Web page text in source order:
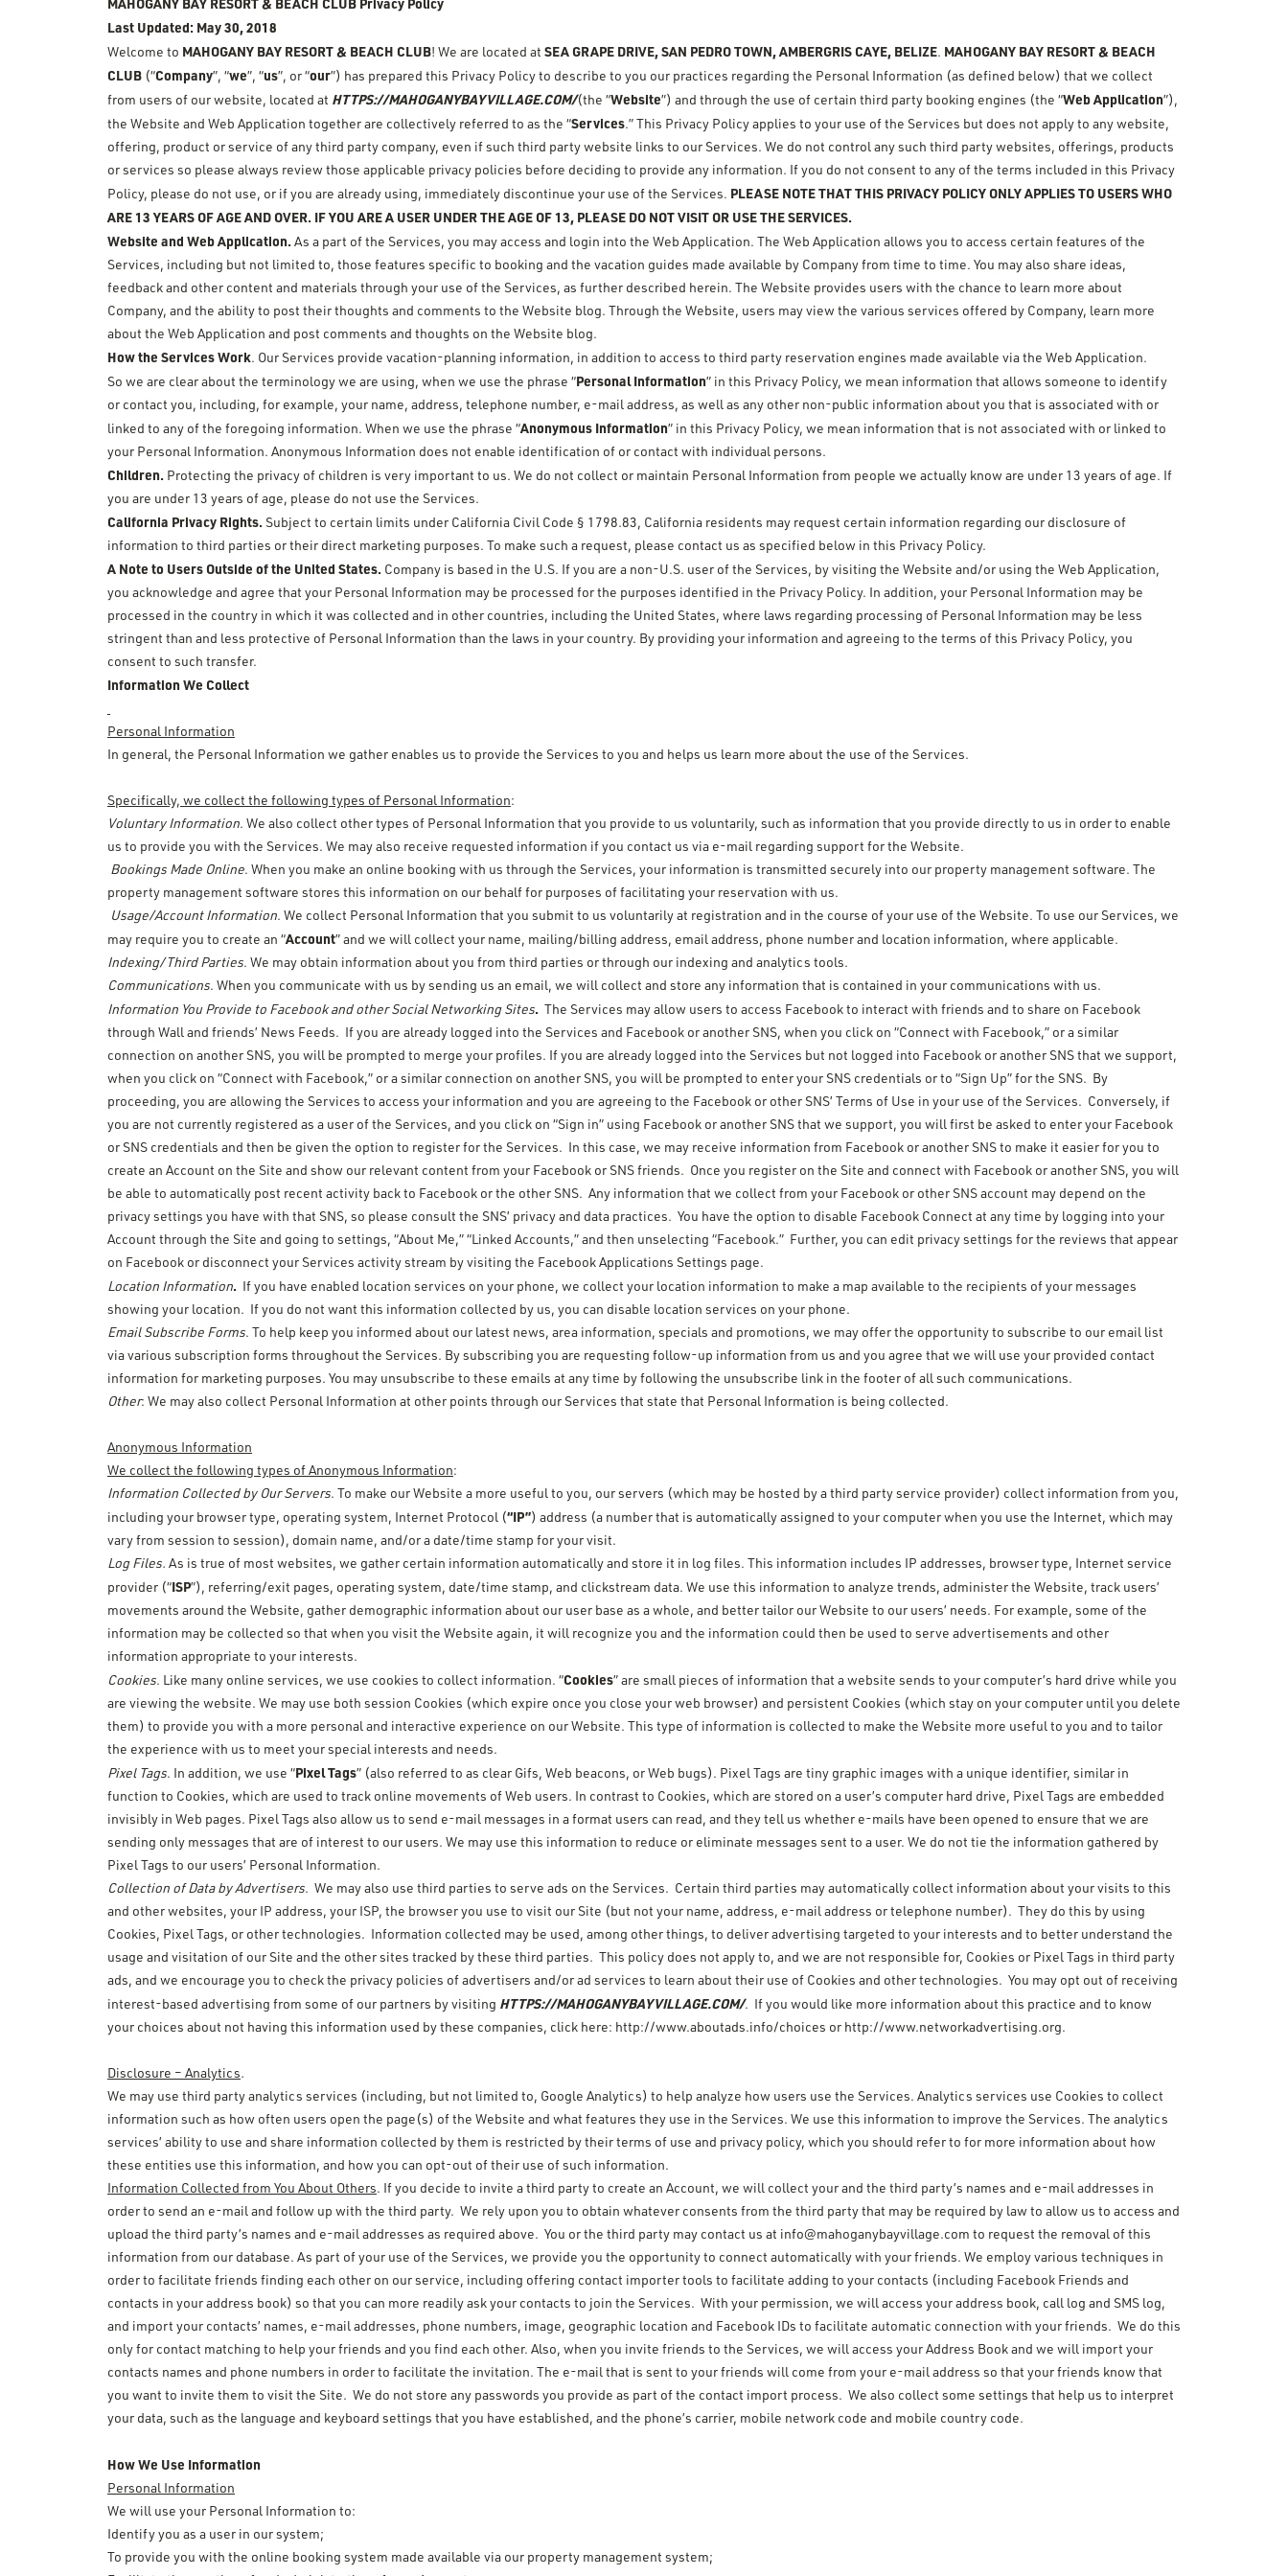
Last Updated: May 30, 2018
Welcome to MAHOGANY BAY RESORT & BEACH CLUB! We are located at SEA GRAPE DRIVE, SAN PEDRO TOWN, AMBERGRIS CAYE, BELIZE. MAHOGANY BAY RESORT & BEACH
CLUB(“Company”, “we”, “us”, or “our”) has prepared this Privacy Policy to describe to you our practices regarding the Personal Information (as defined below) that we collect
from users of our website, located at HTTPS://MAHOGANYBAYVILLAGE.COM/(the “Website”) and through the use of certain third party booking engines (the “Web Application”),
the Website and Web Application together are collectively referred to as the “Services.” This Privacy Policy applies to your use of the Services but does not apply to any website,
offering, product or service of any third party company, even if such third party website links to our Services. We do not control any such third party websites, offerings, products
or services so please always review those applicable privacy policies before deciding to provide any information. If you do not consent to any of the terms included in this Privacy
Policy, please do not use, or if you are already using, immediately discontinue your use of the Services. PLEASE NOTE THAT THIS PRIVACY POLICY ONLY APPLIES TO USERS WHO
ARE 13 YEARS OF AGE AND OVER. IF YOU ARE A USER UNDER THE AGE OF 13, PLEASE DO NOT VISIT OR USE THE SERVICES.
Website and Web Application.As a part of the Services, you may access and login into the Web Application. The Web Application allows you to access certain features of the
Services, including but not limited to, those features specific to booking and the vacation guides made available by Company from time to time. You may also share ideas,
feedback and other content and materials through your use of the Services, as further described herein. The Website provides users with the chance to learn more about
Company, and the ability to post their thoughts and comments to the Website blog. Through the Website, users may view the various services offered by Company, learn more
about the Web Application and post comments and thoughts on the Website blog.
How the Services Work. Our Services provide vacation-planning information, in addition to access to third party reservation engines made available via the Web Application.
So we are clear about the terminology we are using, when we use the phrase “Personal Information” in this Privacy Policy, we mean information that allows someone to identify
or contact you, including, for example, your name, address, telephone number, e-mail address, as well as any other non-public information about you that is associated with or
linked to any of the foregoing information. When we use the phrase “Anonymous Information” in this Privacy Policy, we mean information that is not associated with or linked to
your Personal Information. Anonymous Information does not enable identification of or contact with individual persons.
Children. Protecting the privacy of children is very important to us. We do not collect or maintain Personal Information from people we actually know are under 13 years of age. If
you are under 13 years of age, please do not use the Services.
California Privacy Rights.Subject to certain limits under California Civil Code § 1798.83, California residents may request certain information regarding our disclosure of
information to third parties or their direct marketing purposes. To make such a request, please contact us as specified below in this Privacy Policy.
A Note to Users Outside of the United States.Company is based in the U.S. If you are a non-U.S. user of the Services, by visiting the Website and/or using the Web Application,
you acknowledge and agree that your Personal Information may be processed for the purposes identified in the Privacy Policy. In addition, your Personal Information may be
processed in the country in which it was collected and in other countries, including the United States, where laws regarding processing of Personal Information may be less
stringent than and less protective of Personal Information than the laws in your country. By providing your information and agreeing to the terms of this Privacy Policy, you
consent to such transfer.
Information We Collect
Personal Information
In general, the Personal Information we gather enables us to provide the Services to you and helps us learn more about the use of the Services.
Specifically, we collect the following types of Personal Information:
Voluntary Information. We also collect other types of Personal Information that you provide to us voluntarily, such as information that you provide directly to us in order to enable
us to provide you with the Services. We may also receive requested information if you contact us via e-mail regarding support for the Website.
Bookings Made Online. When you make an online booking with us through the Services, your information is transmitted securely into our property management software. The
property management software stores this information on our behalf for purposes of facilitating your reservation with us.
Usage/Account Information. We collect Personal Information that you submit to us voluntarily at registration and in the course of your use of the Website. To use our Services, we
may require you to create an “Account” and we will collect your name, mailing/billing address, email address, phone number and location information, where applicable.
Indexing/Third Parties. We may obtain information about you from third parties or through our indexing and analytics tools.
Communications. When you communicate with us by sending us an email, we will collect and store any information that is contained in your communications with us.
Information You Provide to Facebook and other Social Networking Sites. The Services may allow users to access Facebook to interact with friends and to share on Facebook
through Wall and friends’ News Feeds. If you are already logged into the Services and Facebook or another SNS, when you click on “Connect with Facebook,” or a similar
connection on another SNS, you will be prompted to merge your profiles. If you are already logged into the Services but not logged into Facebook or another SNS that we support,
when you click on “Connect with Facebook,” or a similar connection on another SNS, you will be prompted to enter your SNS credentials or to “Sign Up” for the SNS. By
proceeding, you are allowing the Services to access your information and you are agreeing to the Facebook or other SNS’ Terms of Use in your use of the Services. Conversely, if
you are not currently registered as a user of the Services, and you click on “Sign in” using Facebook or another SNS that we support, you will first be asked to enter your Facebook
or SNS credentials and then be given the option to register for the Services. In this case, we may receive information from Facebook or another SNS to make it easier for you to
create an Account on the Site and show our relevant content from your Facebook or SNS friends. Once you register on the Site and connect with Facebook or another SNS, you will
be able to automatically post recent activity back to Facebook or the other SNS. Any information that we collect from your Facebook or other SNS account may depend on the
privacy settings you have with that SNS, so please consult the SNS’ privacy and data practices. You have the option to disable Facebook Connect at any time by logging into your
Account through the Site and going to settings, “About Me,” “Linked Accounts,” and then unselecting “Facebook.” Further, you can edit privacy settings for the reviews that appear
on Facebook or disconnect your Services activity stream by visiting the Facebook Applications Settings page.
Location Information.If you have enabled location services on your phone, we collect your location information to make a map available to the recipients of your messages
showing your location. If you do not want this information collected by us, you can disable location services on your phone.
Email Subscribe Forms. To help keep you informed about our latest news, area information, specials and promotions, we may offer the opportunity to subscribe to our email list
via various subscription forms throughout the Services. By subscribing you are requesting follow-up information from us and you agree that we will use your provided contact
information for marketing purposes. You may unsubscribe to these emails at any time by following the unsubscribe link in the footer of all such communications.
Other: We may also collect Personal Information at other points through our Services that state that Personal Information is being collected.
Anonymous Information
We collect the following types of Anonymous Information:
Information Collected by Our Servers. To make our Website a more useful to you, our servers (which may be hosted by a third party service provider) collect information from you,
including your browser type, operating system, Internet Protocol (“IP”) address (a number that is automatically assigned to your computer when you use the Internet, which may
vary from session to session), domain name, and/or a date/time stamp for your visit.
Log Files. As is true of most websites, we gather certain information automatically and store it in log files. This information includes IP addresses, browser type, Internet service
provider (“ISP”), referring/exit pages, operating system, date/time stamp, and clickstream data. We use this information to analyze trends, administer the Website, track users’
movements around the Website, gather demographic information about our user base as a whole, and better tailor our Website to our users’ needs. For example, some of the
information may be collected so that when you visit the Website again, it will recognize you and the information could then be used to serve advertisements and other
information appropriate to your interests.
Cookies. Like many online services, we use cookies to collect information. “Cookies” are small pieces of information that a website sends to your computer’s hard drive while you
are viewing the website. We may use both session Cookies (which expire once you close your web browser) and persistent Cookies (which stay on your computer until you delete
them) to provide you with a more personal and interactive experience on our Website. This type of information is collected to make the Website more useful to you and to tailor
the experience with us to meet your special interests and needs.
Pixel Tags. In addition, we use “Pixel Tags” (also referred to as clear Gifs, Web beacons, or Web bugs). Pixel Tags are tiny graphic images with a unique identifier, similar in
function to Cookies, which are used to track online movements of Web users. In contrast to Cookies, which are stored on a user’s computer hard drive, Pixel Tags are embedded
invisibly in Web pages. Pixel Tags also allow us to send e-mail messages in a format users can read, and they tell us whether e-mails have been opened to ensure that we are
sending only messages that are of interest to our users. We may use this information to reduce or eliminate messages sent to a user. We do not tie the information gathered by
Pixel Tags to our users’ Personal Information.
Collection of Data by Advertisers. We may also use third parties to serve ads on the Services. Certain third parties may automatically collect information about your visits to this
and other websites, your IP address, your ISP, the browser you use to visit our Site (but not your name, address, e-mail address or telephone number). They do this by using
Cookies, Pixel Tags, or other technologies. Information collected may be used, among other things, to deliver advertising targeted to your interests and to better understand the
usage and visitation of our Site and the other sites tracked by these third parties. This policy does not apply to, and we are not responsible for, Cookies or Pixel Tags in third party
ads, and we encourage you to check the privacy policies of advertisers and/or ad services to learn about their use of Cookies and other technologies. You may opt out of receiving
interest-based advertising from some of our partners by visiting HTTPS://MAHOGANYBAYVILLAGE.COM/. If you would like more information about this practice and to know
your choices about not having this information used by these companies, click here: http://www.aboutads.info/choices or http://www.networkadvertising.org.
Disclosure – Analytics.
We may use third party analytics services (including, but not limited to, Google Analytics) to help analyze how users use the Services. Analytics services use Cookies to collect
information such as how often users open the page(s) of the Website and what features they use in the Services. We use this information to improve the Services. The analytics
services’ ability to use and share information collected by them is restricted by their terms of use and privacy policy, which you should refer to for more information about how
these entities use this information, and how you can opt-out of their use of such information.
Information Collected from You About Others. If you decide to invite a third party to create an Account, we will collect your and the third party’s names and e-mail addresses in
order to send an e-mail and follow up with the third party. We rely upon you to obtain whatever consents from the third party that may be required by law to allow us to access and
upload the third party’s names and e-mail addresses as required above. You or the third party may contact us at info@mahoganybayvillage.com to request the removal of this
information from our database. As part of your use of the Services, we provide you the opportunity to connect automatically with your friends. We employ various techniques in
order to facilitate friends finding each other on our service, including offering contact importer tools to facilitate adding to your contacts (including Facebook Friends and
contacts in your address book) so that you can more readily ask your contacts to join the Services. With your permission, we will access your address book, call log and SMS log,
and import your contacts’ names, e-mail addresses, phone numbers, image, geographic location and Facebook IDs to facilitate automatic connection with your friends. We do this
only for contact matching to help your friends and you find each other. Also, when you invite friends to the Services, we will access your Address Book and we will import your
contacts names and phone numbers in order to facilitate the invitation. The e-mail that is sent to your friends will come from your e-mail address so that your friends know that
you want to invite them to visit the Site. We do not store any passwords you provide as part of the contact import process. We also collect some settings that help us to interpret
your data, such as the language and keyboard settings that you have established, and the phone’s carrier, mobile network code and mobile country code.
How We Use Information
Personal Information
We will use your Personal Information to:
Identify you as a user in our system;
To provide you with the online booking system made available via our property management system;